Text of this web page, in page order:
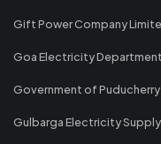
Gift Power Company
Goa Electricity Department
Government of
Gulbarga Electricity